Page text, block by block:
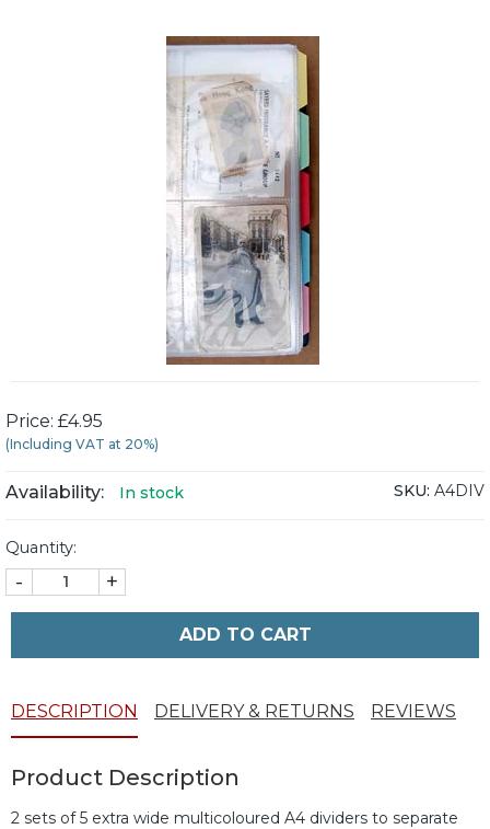
Price: £4.95
(Including VAT at 20%)
Availability: In stock SKU: A4DIV
Quantity:
- +
ADD TO CART
DESCRIPTION DELIVERY & RETURNS REVIEWS
Product Description
2 sets of 5 extra wide multicoloured A4 dividers to separate